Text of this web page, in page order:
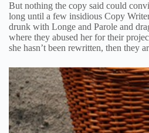
But nothing the copy said could
long until a few insidious Copy
drunk with Longe and Parole and
where they abused her for their
she hasn’t been rewritten, then they